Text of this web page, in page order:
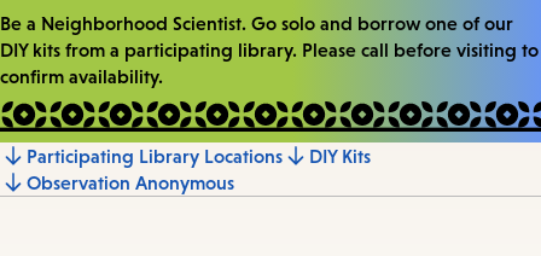
Be a Neighborhood Scientist. Go solo and borrow one of our
DIY kits from a participating library. Please call before visiting to
confirm availability.
Jump
to
Participating Library Locations
DIY Kits
Observation Anonymous